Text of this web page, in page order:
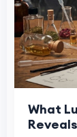
What